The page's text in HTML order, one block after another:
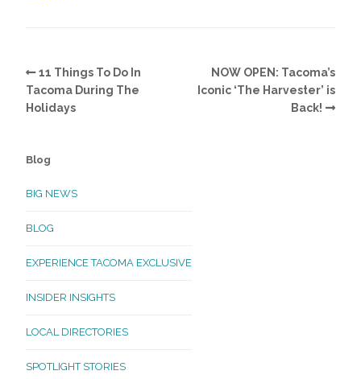
11 Things To Do In
Tacoma During The
Holidays
NOW OPEN: Tacoma’s
Iconic ‘The Harvester’ is
Back!
Blog
BIG NEWS
BLOG
EXPERIENCE TACOMA EXCLUSIVE
INSIDER INSIGHTS
LOCAL DIRECTORIES
SPOTLIGHT STORIES